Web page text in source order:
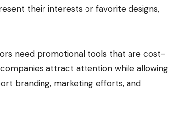
their interests or favorite designs,
need promotional tools that are cost-
attract attention while allowing
branding, marketing efforts, and